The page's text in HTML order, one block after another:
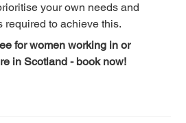
your own needs and
required to achieve this.
for women working in or
in Scotland - book now!